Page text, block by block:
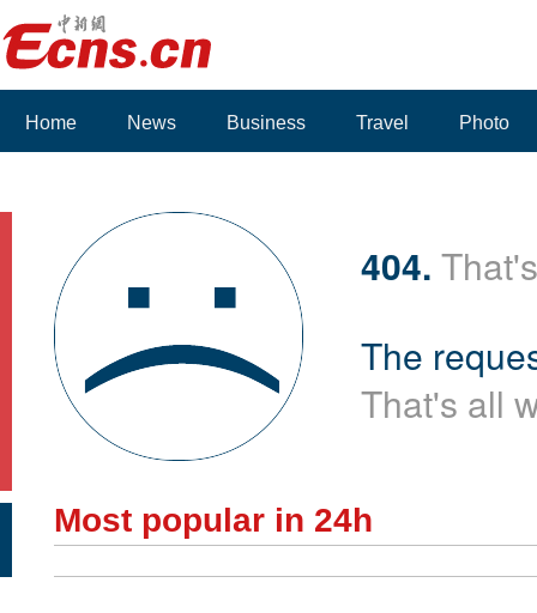
Home News Business Travel Photo
404.
The
That's all
Most popular in 24h